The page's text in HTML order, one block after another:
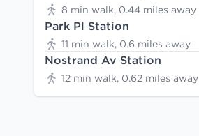
8 min walk, 0.44 miles away
Park Pl Station
11 min walk, 0.6 miles away
Nostrand Av Station
12 min walk, 0.62 miles away